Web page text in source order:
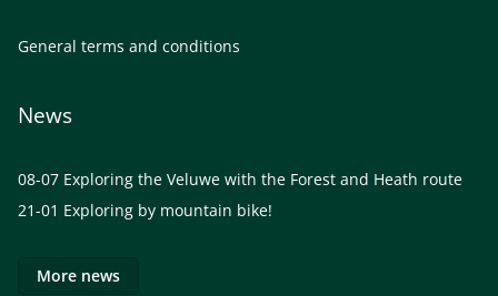
General terms and conditions
News
08-07 Exploring the Veluwe with the Forest and Heath route
21-01 Exploring by mountain bike!
More news